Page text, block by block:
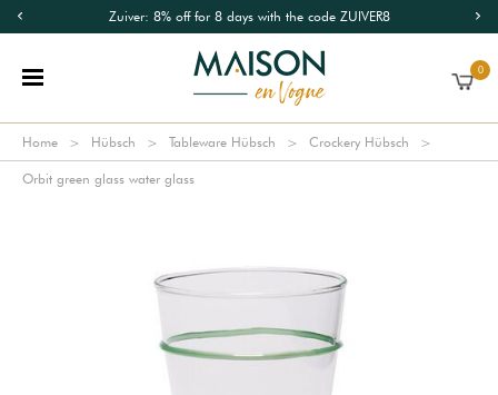
Zuiver: 8% off for 8 days with the code ZUIVER8
0
Home Hübsch Tableware Hübsch Crockery Hübsch
Orbit green glass water glass